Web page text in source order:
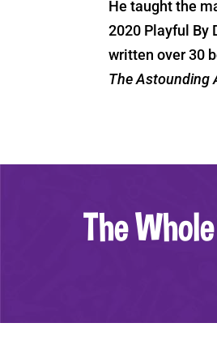
He taught the
2020 Playful By
written over 30
The Astounding
The